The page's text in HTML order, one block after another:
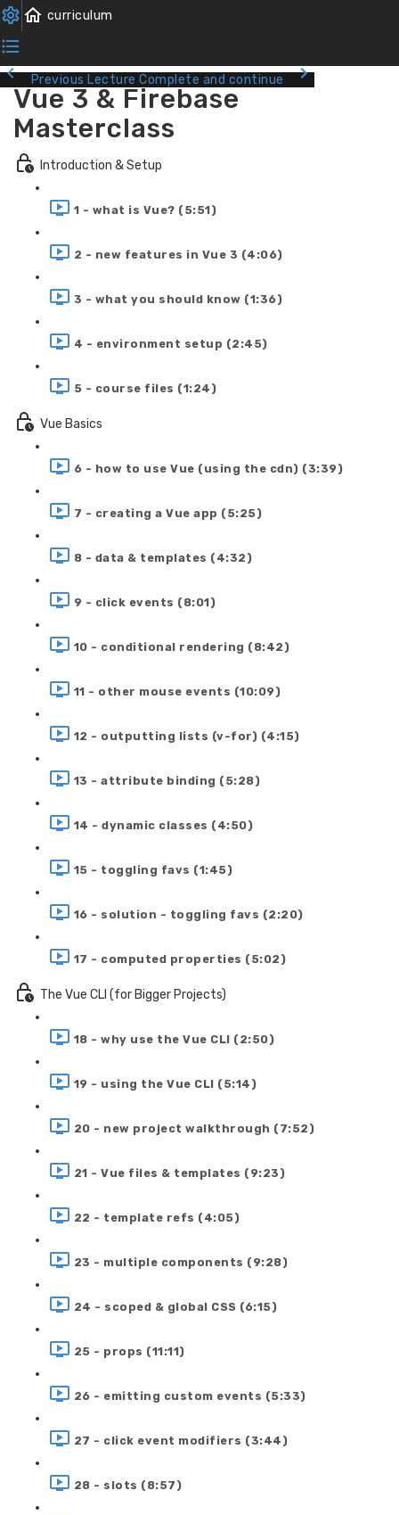
Previous Lecture Complete and continue
Vue 3 & Firebase
Masterclass
Introduction & Setup
1 - what is Vue? (5:51)
2 - new features in Vue 3 (4:06)
3 - what you should know (1:36)
4 - environment setup (2:45)
5 - course files (1:24)
Vue Basics
6 - how to use Vue (using the cdn) (3:39)
7 - creating a Vue app (5:25)
8 - data & templates (4:32)
9 - click events (8:01)
10 - conditional rendering (8:42)
11 - other mouse events (10:09)
12 - outputting lists (v-for) (4:15)
13 - attribute binding (5:28)
14 - dynamic classes (4:50)
15 - toggling favs (1:45)
16 - solution - toggling favs (2:20)
17 - computed properties (5:02)
The Vue CLI (for Bigger Projects)
18 - why use the Vue CLI (2:50)
19 - using the Vue CLI (5:14)
20 - new project walkthrough (7:52)
21 - Vue files & templates (9:23)
22 - template refs (4:05)
23 - multiple components (9:28)
24 - scoped & global CSS (6:15)
25 - props (11:11)
26 - emitting custom events (5:33)
27 - click event modifiers (3:44)
28 - slots (8:57)